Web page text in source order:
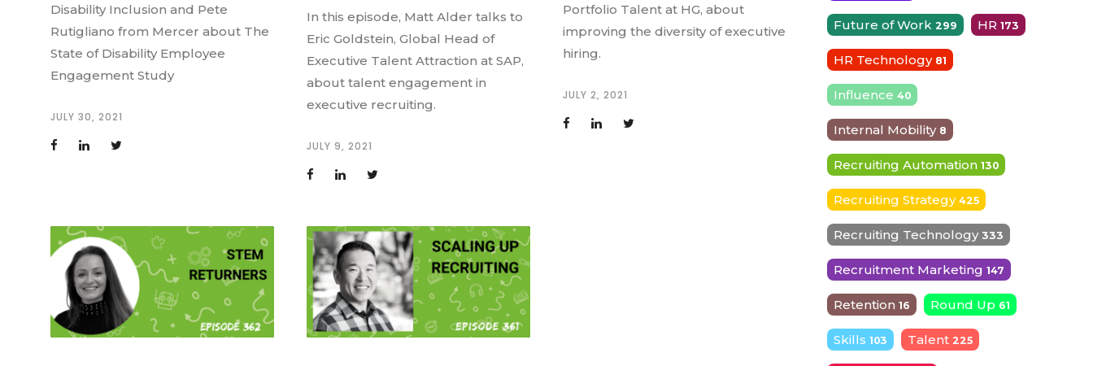
Disability Inclusion and Pete
Rutigliano from Mercer about The
State of Disability Employee
Engagement Study
JULY 30, 2021
In this episode, Matt Alder talks to
Eric Goldstein, Global Head of
Executive Talent Attraction at SAP,
about talent engagement in
executive recruiting.
JULY 9, 2021
Portfolio Talent at HG, about
improving the diversity of executive
hiring.
JULY 2, 2021
Future of Work 299 HR 173
HR Technology 81
Influence 40
Internal Mobility 8
Recruiting Automation 130
Recruiting Strategy 425
Recruiting Technology 333
Recruitment Marketing 147
Retention 16 Round Up 61
Skills 103 Talent 225